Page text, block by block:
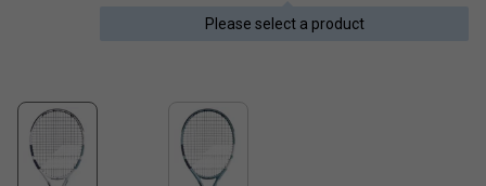
Please select a product